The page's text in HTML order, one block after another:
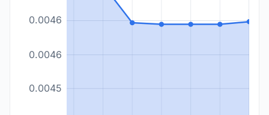
0.0045
0.0046
0.0046